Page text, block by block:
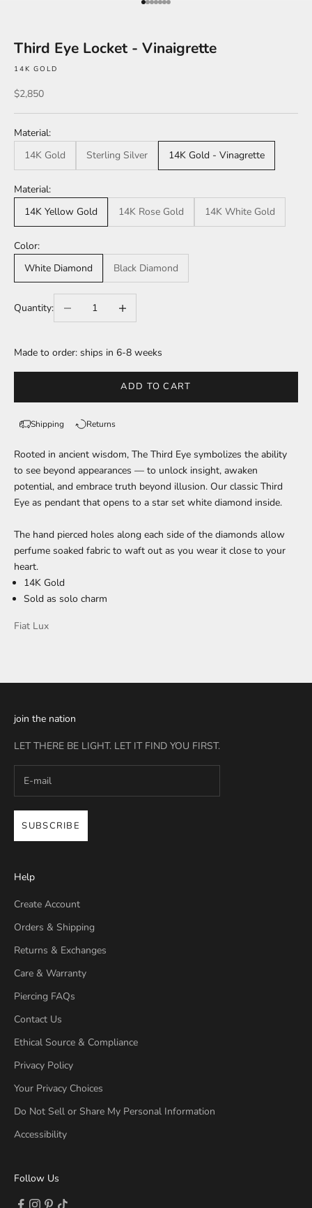
Go to item 1
Go to item 2
Go to item 3
Go to item 4
Go to item 5
Go to item 6
Go to item 7
Third Eye Locket - Vinaigrette
14K GOLD
Sale price
$2,850
Material:
14K Gold
Sterling Silver 14K Gold - Vinagrette
Material:
14K Yellow Gold
14K Rose Gold 14K White Gold
Color:
White Diamond
Black Diamond
Quantity: Decrease quantityIncrease quantity
Made to order: ships in 6-8 weeks
ADD TO CART
Shipping Returns
Rooted in ancient wisdom, The Third Eye symbolizes the ability
to see beyond appearances — to unlock insight, awaken
potential, and embrace truth beyond illusion. Our classic Third
Eye as pendant that opens to a star set white diamond inside.
The hand pierced holes along each side of the diamonds allow
perfume soaked fabric to waft out as you wear it close to your
heart.
14K Gold
Sold as solo charm
Fiat Lux
join the nation
LET THERE BE LIGHT. LET IT FIND YOU FIRST.
SUBSCRIBE
Help
Create Account
Orders & Shipping
Returns & Exchanges
Care & Warranty
Piercing FAQs
Contact Us
Ethical Source & Compliance
Privacy Policy
Your Privacy Choices
Do Not Sell or Share My Personal Information
Accessibility
Follow Us
Follow on Facebook (opens new tab)
Follow on Instagram (opens new tab)
Follow on Pinterest (opens new tab)
Follow on TikTok (opens new tab)